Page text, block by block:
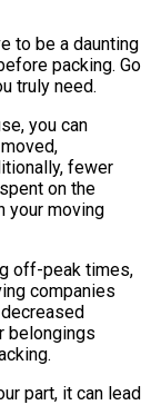
to be a daunting
packing. Go
truly need.
you can
fewer
on the
your moving
off-peak times,
companies
belongings
part, it can lead